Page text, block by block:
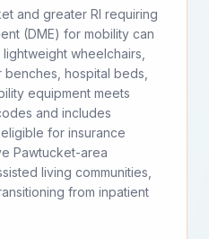
and greater RI requiring
(DME) for mobility can
wheelchairs,
hospital beds,
equipment meets
and includes
for insurance
Pawtucket-area
living communities,
from inpatient